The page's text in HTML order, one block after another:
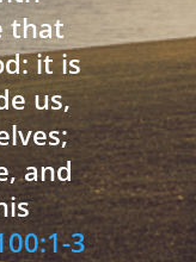
that
it is
us,
and
3